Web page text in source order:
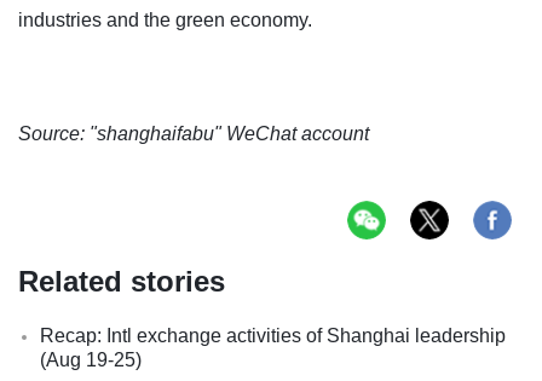
industries and the green economy.
Source: "shanghaifabu" WeChat account
Related stories
Recap: Intl exchange activities of Shanghai leadership
(Aug 19-25)